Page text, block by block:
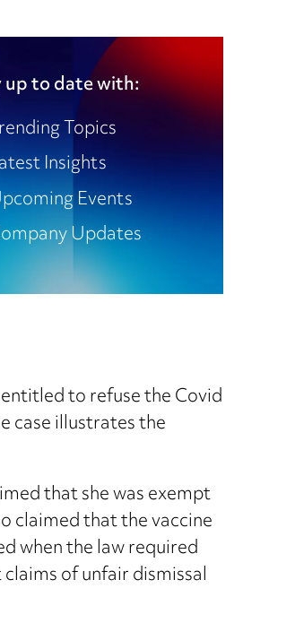
up to date with:
Topics
Insights
Events
Updates
to refuse the Covid
case illustrates the
that she was exempt
claimed that the vaccine
when the law required
of unfair dismissal